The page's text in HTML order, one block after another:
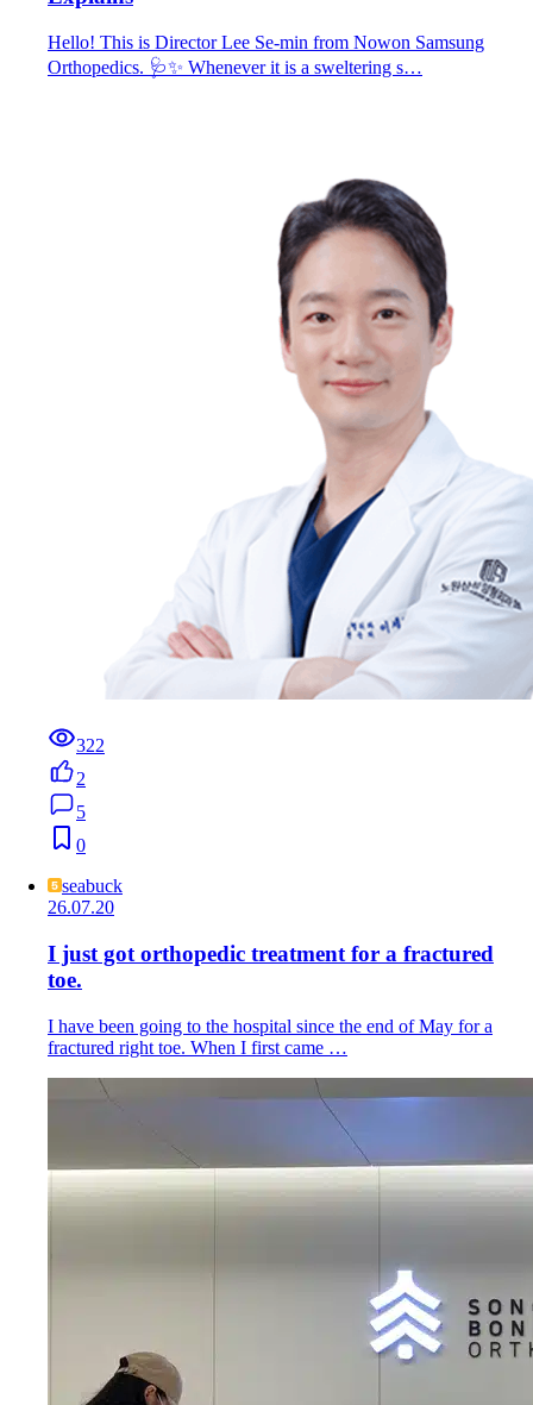
Hello! This is Director Lee Se-min from Nowon Samsung
Orthopedics. 🩺✨ Whenever it is a sweltering s…
322
2
5
0
seabuck
26.07.20
I just got orthopedic treatment for a fractured
toe.
I have been going to the hospital since the end of May for a
fractured right toe. When I first came …